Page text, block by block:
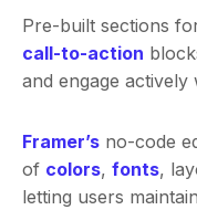
Pre-built sections
call-to-action
and engage
Framer’s no-code
of colors, fonts,
letting users